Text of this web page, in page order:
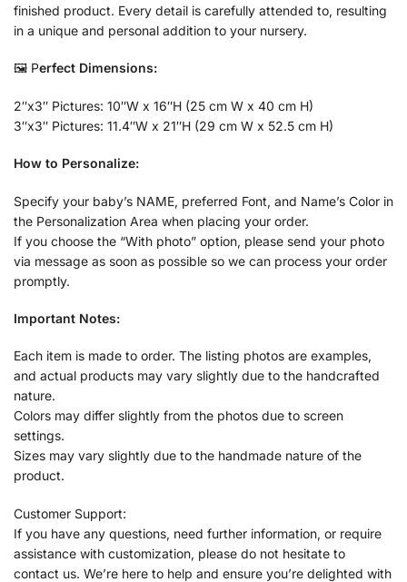
finished product. Every detail is carefully attended to, resulting
in a unique and personal addition to your nursery.
🖼️ Perfect Dimensions:
2″x3″ Pictures: 10″W x 16″H (25 cm W x 40 cm H)
3″x3″ Pictures: 11.4″W x 21″H (29 cm W x 52.5 cm H)
How to Personalize:
Specify your baby’s NAME, preferred Font, and Name’s Color in
the Personalization Area when placing your order.
If you choose the “With photo” option, please send your photo
via message as soon as possible so we can process your order
promptly.
Important Notes:
Each item is made to order. The listing photos are examples,
and actual products may vary slightly due to the handcrafted
nature.
Colors may differ slightly from the photos due to screen
settings.
Sizes may vary slightly due to the handmade nature of the
product.
Customer Support:
If you have any questions, need further information, or require
assistance with customization, please do not hesitate to
contact us. We’re here to help and ensure you’re delighted with